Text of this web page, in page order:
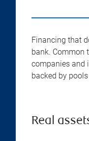
Financing that
bank. Common
companies and
backed by
Real